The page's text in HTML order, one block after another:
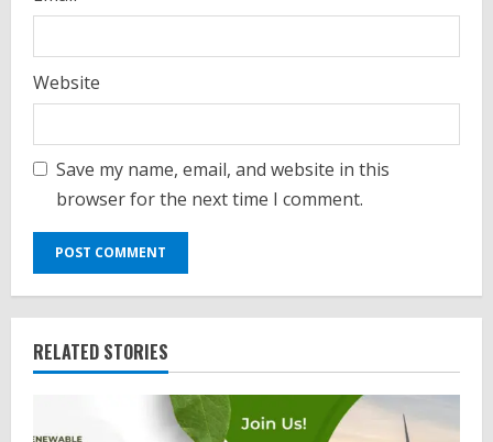
Website
Save my name, email, and website in this
browser for the next time I comment.
RELATED STORIES